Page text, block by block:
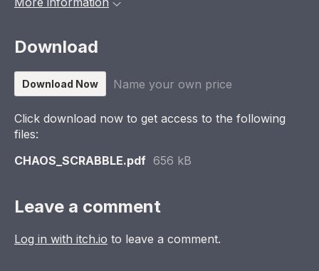
Download
Download Now Name your own price
Click download now to get access to the following
files:
CHAOS_SCRABBLE.pdf 656 kB
Leave a comment
Log in with itch.io to leave a comment.